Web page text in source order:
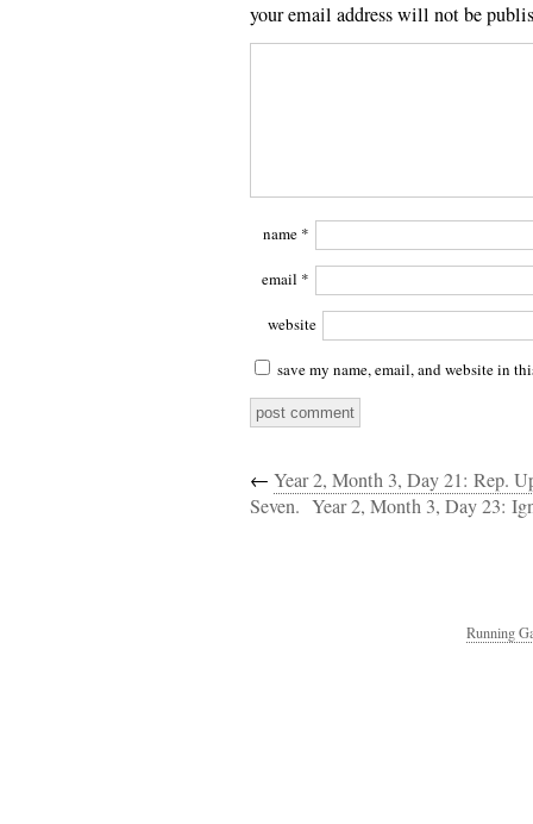
your email address will not be
name *
email *
website
save my name, email, and website in
← Year 2, Month 3, Day 21: Rep.
Seven. Year 2, Month 3, Day 23:
Running